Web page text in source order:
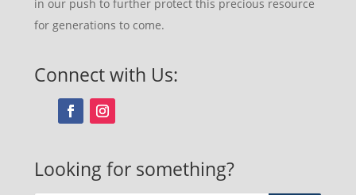
in our push to further protect this precious resource
for generations to come.
Connect with Us:
Looking for something?